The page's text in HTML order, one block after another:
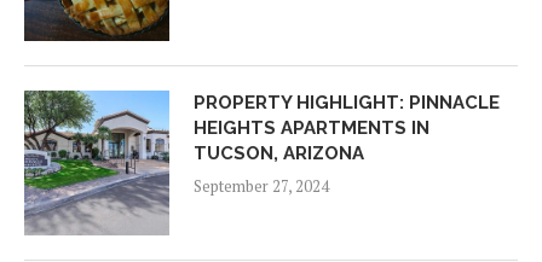
PROPERTY HIGHLIGHT: PINNACLE
HEIGHTS APARTMENTS IN
TUCSON, ARIZONA
September 27, 2024